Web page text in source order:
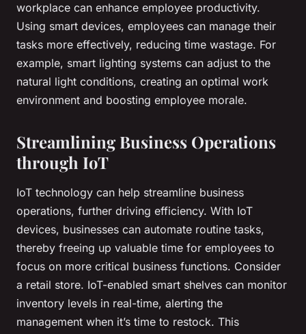
workplace can enhance employee productivity.
Using smart devices, employees can manage their
tasks more effectively, reducing time wastage. For
example, smart lighting systems can adjust to the
natural light conditions, creating an optimal work
environment and boosting employee morale.
Streamlining Business Operations
through IoT
IoT technology can help streamline business
operations, further driving efficiency. With IoT
devices, businesses can automate routine tasks,
thereby freeing up valuable time for employees to
focus on more critical business functions. Consider
a retail store. IoT-enabled smart shelves can monitor
inventory levels in real-time, alerting the
management when it’s time to restock. This